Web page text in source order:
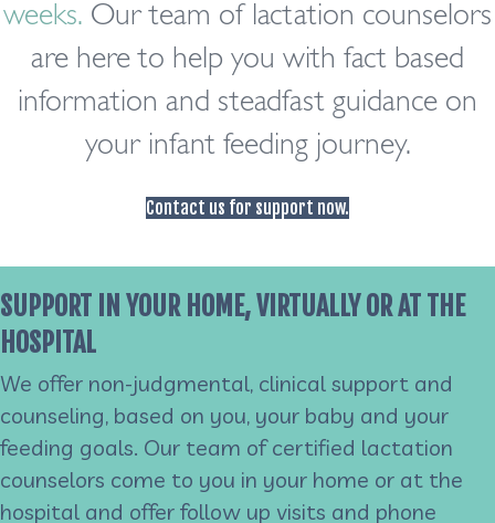
weeks. Our team of lactation counselors
are here to help you with fact based
information and steadfast guidance on
your infant feeding journey.
Contact us for support now.
SUPPORT IN YOUR HOME, VIRTUALLY OR AT THE
HOSPITAL
We offer non-judgmental, clinical support and
counseling, based on you, your baby and your
feeding goals. Our team of certified lactation
counselors come to you in your home or at the
hospital and offer follow up visits and phone